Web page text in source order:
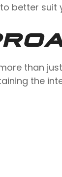
better suit
than
the